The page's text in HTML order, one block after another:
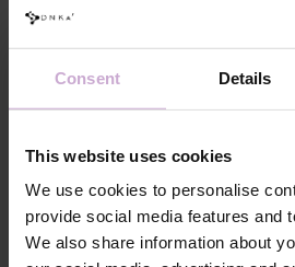
Consent Details
This website uses cookies
We use cookies to personalise
provide social media features and
We also share information about
Transparent - crystal clear; milky -
Easily color‑mixable;
Pigmentation: from 0% to 90%;
Remains flexible in a thin layer
In the modeling layer ensures full
up to 3 mm (including extra long with
Intended for strong, stable
reconstruction;